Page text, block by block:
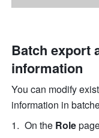
Batch export
information
You can modify
information in
On the Role